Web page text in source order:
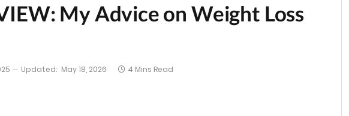
My Advice on Weight Loss
Updated: May 18, 2026 4 Mins Read